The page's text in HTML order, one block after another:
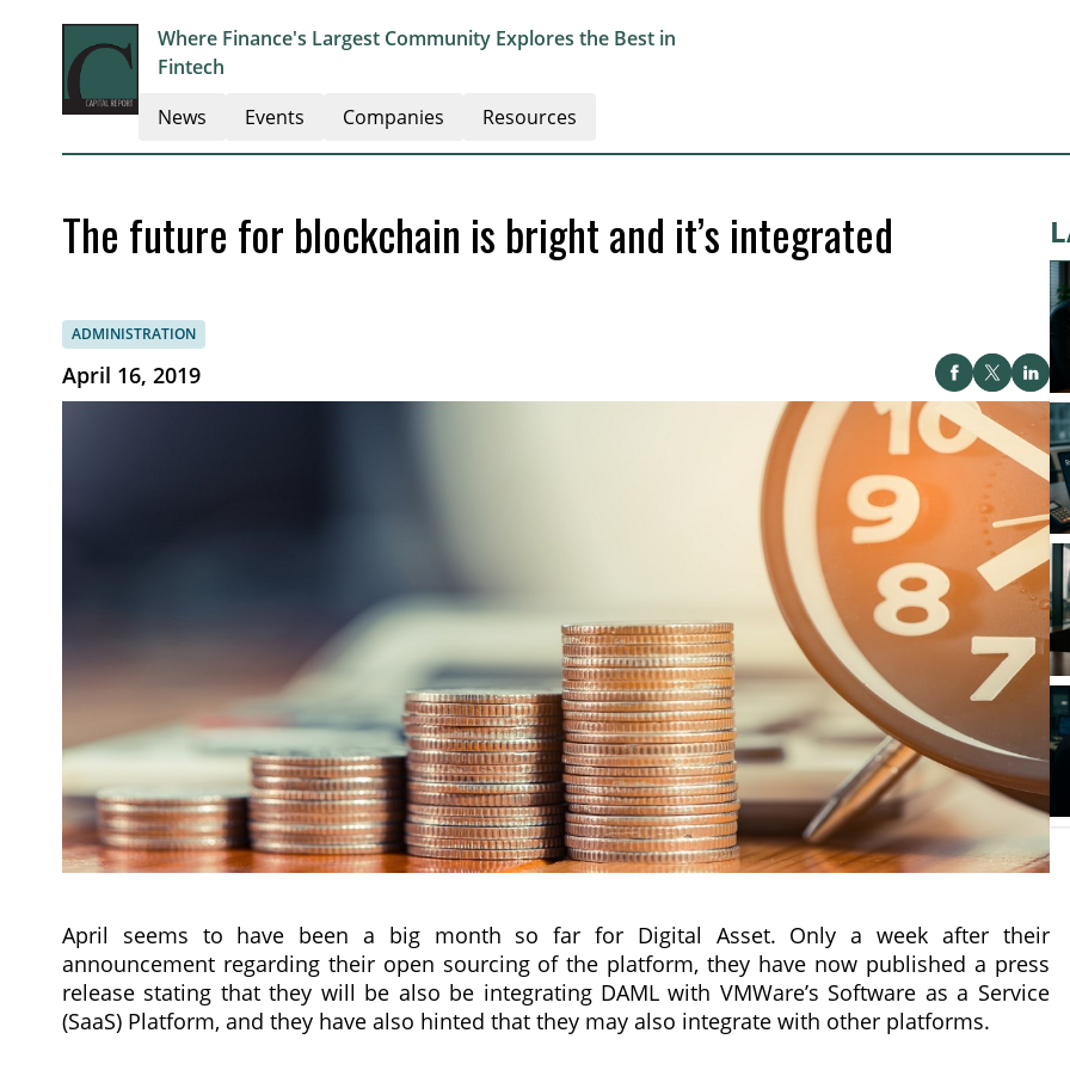
Where Finance's Largest Community Explores the Best in
Fintech
News Events Companies Resources
The future for blockchain is bright and it’s integrated
ADMINISTRATION
April 16, 2019
April seems to have been a big month so far for Digital Asset. Only a week after their
announcement regarding their open sourcing of the platform, they have now published a press
release stating that they will be also be integrating DAML with VMWare’s Software as a Service
(SaaS) Platform, and they have also hinted that they may also integrate with other platforms.